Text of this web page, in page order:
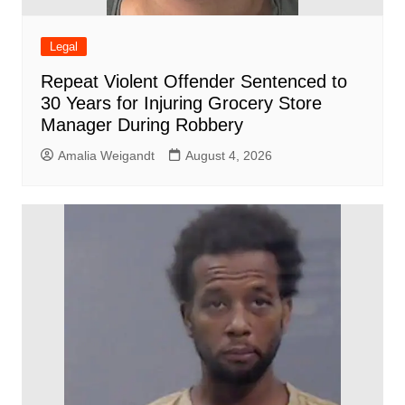
Legal
Repeat Violent Offender Sentenced to
30 Years for Injuring Grocery Store
Manager During Robbery
Amalia Weigandt August 4, 2026